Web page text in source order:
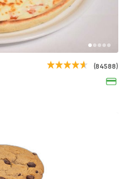
Egyptian
Tom and Basal
31292 Ratings
Fast Food
Pizza Master
(84588)